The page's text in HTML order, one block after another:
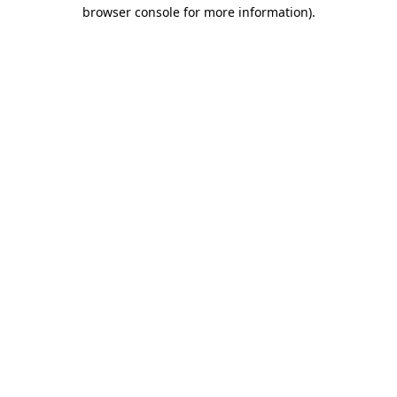
browser console for more information).